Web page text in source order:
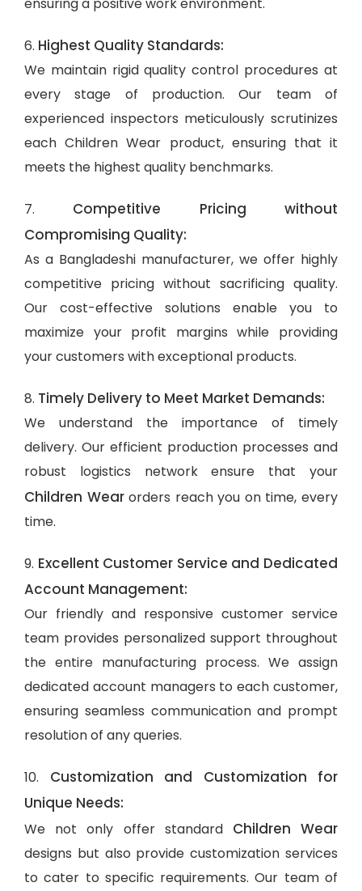
6. Highest Quality Standards:
We maintain rigid quality control procedures at
every stage of production. Our team of
experienced inspectors meticulously scrutinizes
each Children Wear product, ensuring that it
meets the highest quality benchmarks.
7. Competitive Pricing without
Compromising Quality:
As a Bangladeshi manufacturer, we offer highly
competitive pricing without sacrificing quality.
Our cost-effective solutions enable you to
maximize your profit margins while providing
your customers with exceptional products.
8. Timely Delivery to Meet Market Demands:
We understand the importance of timely
delivery. Our efficient production processes and
robust logistics network ensure that your
Children Wearorders reach you on time, every
time.
9. Excellent Customer Service and Dedicated
Account Management:
Our friendly and responsive customer service
team provides personalized support throughout
the entire manufacturing process. We assign
dedicated account managers to each customer,
ensuring seamless communication and prompt
resolution of any queries.
10. Customization and Customization for
Unique Needs:
We not only offer standard Children Wear
designs but also provide customization services
to cater to specific requirements. Our team of